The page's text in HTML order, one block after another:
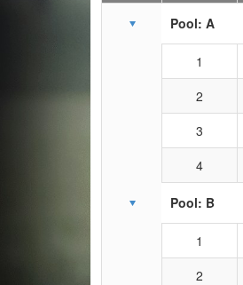
Schedule GridPool: A
1
2
3
4
Pool: B
1
2